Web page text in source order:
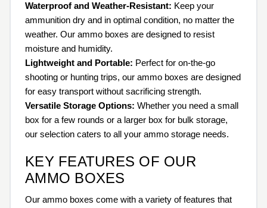
Waterproof and Weather-Resistant: Keep your
ammunition dry and in optimal condition, no matter the
weather. Our ammo boxes are designed to resist
moisture and humidity.
Lightweight and Portable: Perfect for on-the-go
shooting or hunting trips, our ammo boxes are designed
for easy transport without sacrificing strength.
Versatile Storage Options: Whether you need a small
box for a few rounds or a larger box for bulk storage,
our selection caters to all your ammo storage needs.
KEY FEATURES OF OUR
AMMO BOXES
Our ammo boxes come with a variety of features that